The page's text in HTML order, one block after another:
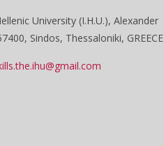
University (I.H.U.), Alexander
Sindos, Thessaloniki, GREECE